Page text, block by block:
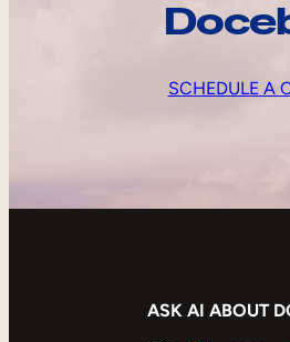
SCHEDULE A
ASK AI ABOUT